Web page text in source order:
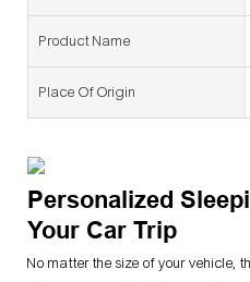
Product Name
Place Of Origin
Personalized
Your Car Trip
No matter the size of your vehicle,